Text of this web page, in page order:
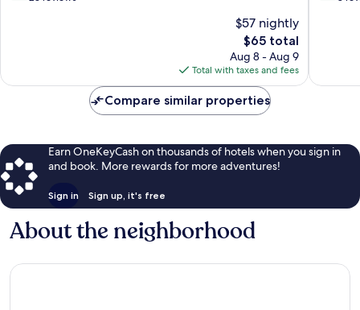
$57 nightly
The
price
is
$65
$65 total
Aug 8 - Aug 9
Total with taxes and fees
Compare similar properties
Earn OneKeyCash on thousands of hotels when you sign in
and book. More rewards for more adventures!
Sign in Sign up, it's free
About the neighborhood